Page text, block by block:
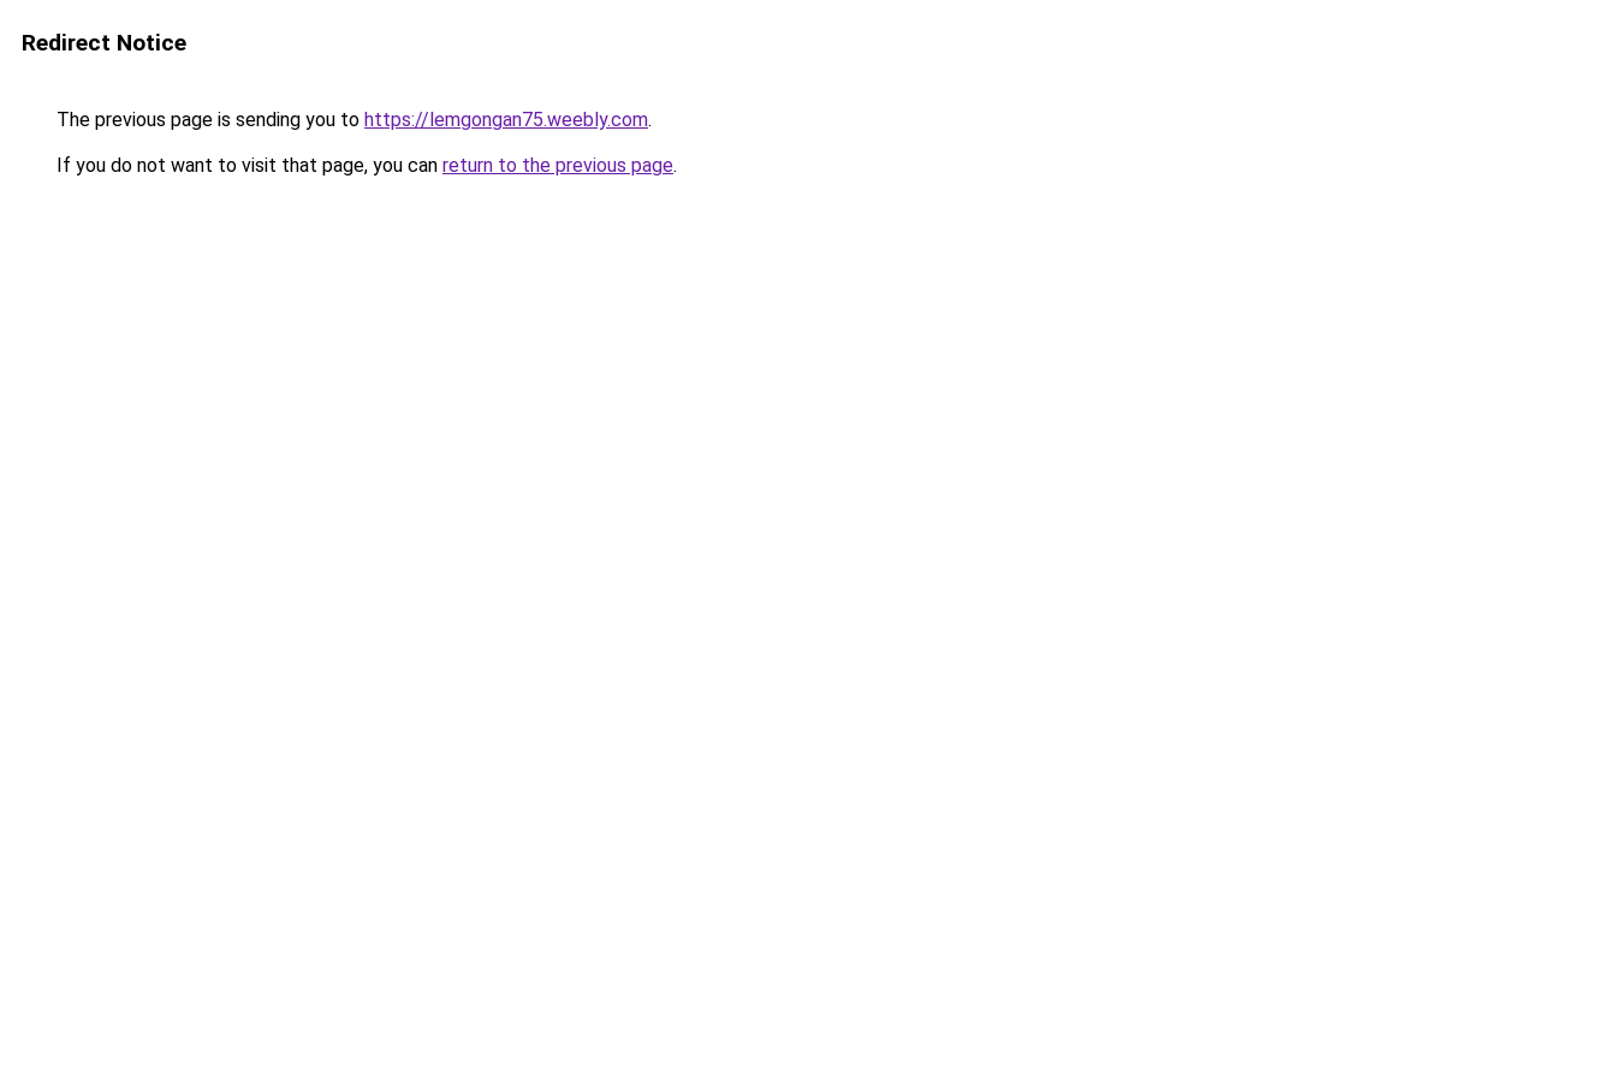
Redirect Notice
The previous page is sending you to https://lemgongan75.weebly.com.
If you do not want to visit that page, you can return to the previous page.